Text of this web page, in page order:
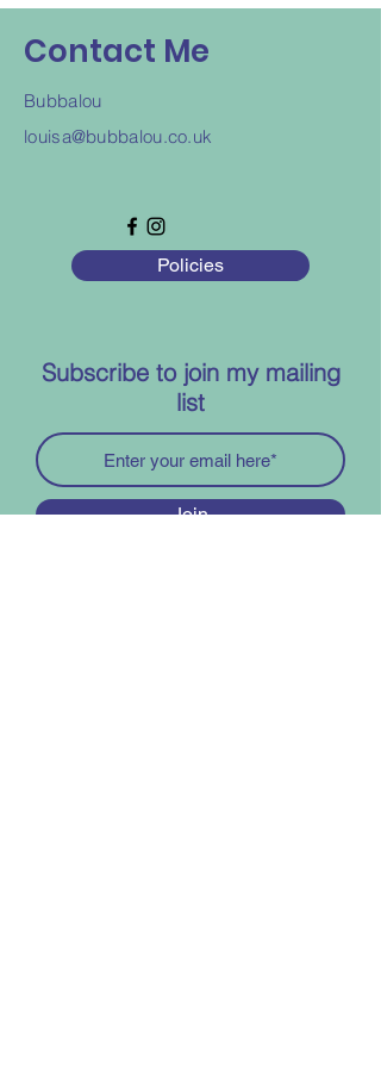
Contact Me
Bubbalou
louisa@bubbalou.co.uk
Policies
Subscribe to join my mailing
list
Join